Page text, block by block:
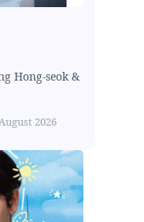
Hong-seok &
2026